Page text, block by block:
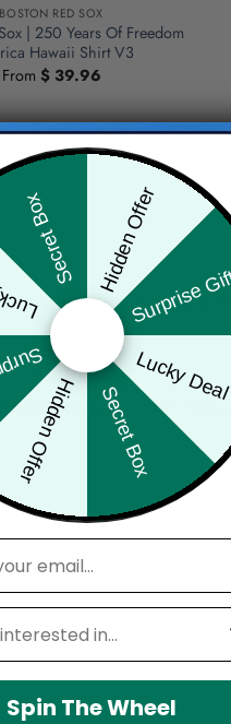
BOSTON RED SOX
| 250 Years Of Freedom
Hawaii Shirt V3
From $39.96
Whether you're heading to
prints to a modern
over time. It’s also quick-
Hidden Offer
Surprise
Lucky Deal
Secret Box
Hidden Offer
Gift
Secret Box
Spin The Wheel